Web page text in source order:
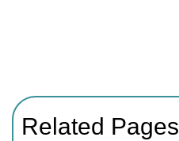
Related Pages